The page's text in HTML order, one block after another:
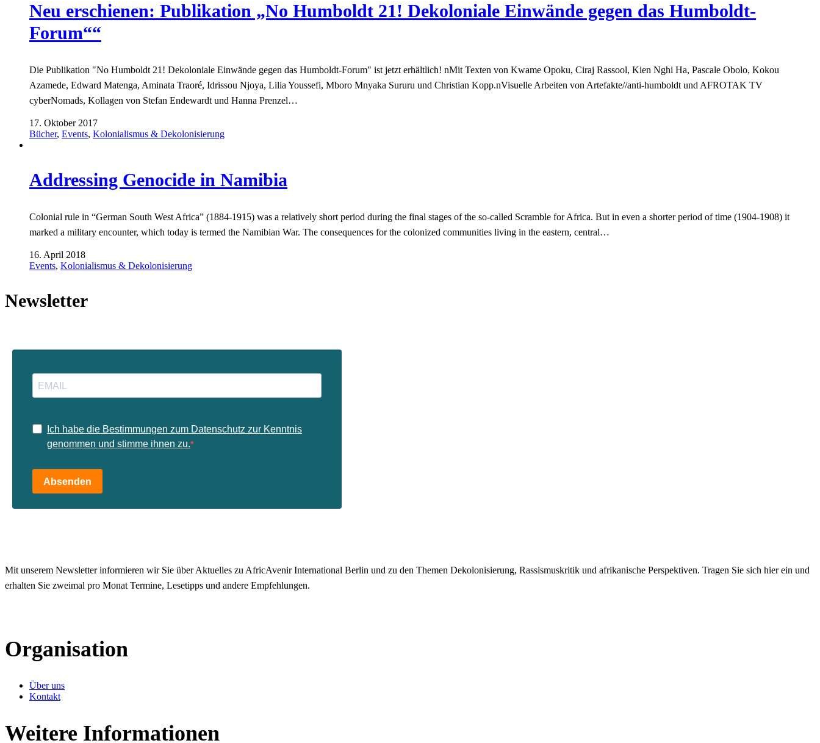
Neu erschienen: Publikation „No Humboldt 21! Dekoloniale Einwände gegen das Humboldt-
Forum““
Die Publikation "No Humboldt 21! Dekoloniale Einwände gegen das Humboldt-Forum" ist jetzt erhältlich! nMit Texten von Kwame Opoku, Ciraj Rassool, Kien Nghi Ha, Pascale Obolo, Kokou
Azamede, Edward Matenga, Aminata Traoré, Idrissou Njoya, Lilia Youssefi, Mboro Mnyaka Sururu und Christian Kopp.nVisuelle Arbeiten von Artefakte//anti-humboldt und AFROTAK TV
cyberNomads, Kollagen von Stefan Endewardt und Hanna Prenzel…
17. Oktober 2017
Bücher, Events, Kolonialismus & Dekolonisierung
Addressing Genocide in Namibia
Colonial rule in “German South West Africa” (1884-1915) was a relatively short period during the final stages of the so-called Scramble for Africa. But in even a shorter period of time (1904-1908) it
marked a military encounter, which today is termed the Namibian War. The consequences for the colonized communities living in the eastern, central…
16. April 2018
Events, Kolonialismus & Dekolonisierung
Newsletter
Ich habe die Bestimmungen zum Datenschutz zur Kenntnis
genommen und stimme ihnen zu.
Absenden
Mit unserem Newsletter informieren wir Sie über Aktuelles zu AfricAvenir International Berlin und zu den Themen Dekolonisierung, Rassismuskritik und afrikanische Perspektiven. Tragen Sie sich hier ein und
erhalten Sie zweimal pro Monat Termine, Lesetipps und andere Empfehlungen.
Organisation
Über uns
Kontakt
Weitere Informationen